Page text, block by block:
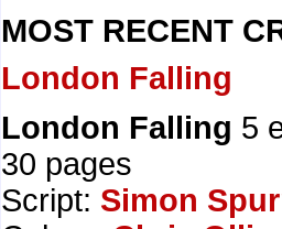
MOST RECENT
London Falling
London Falling 5
30 pages
Script: Simon